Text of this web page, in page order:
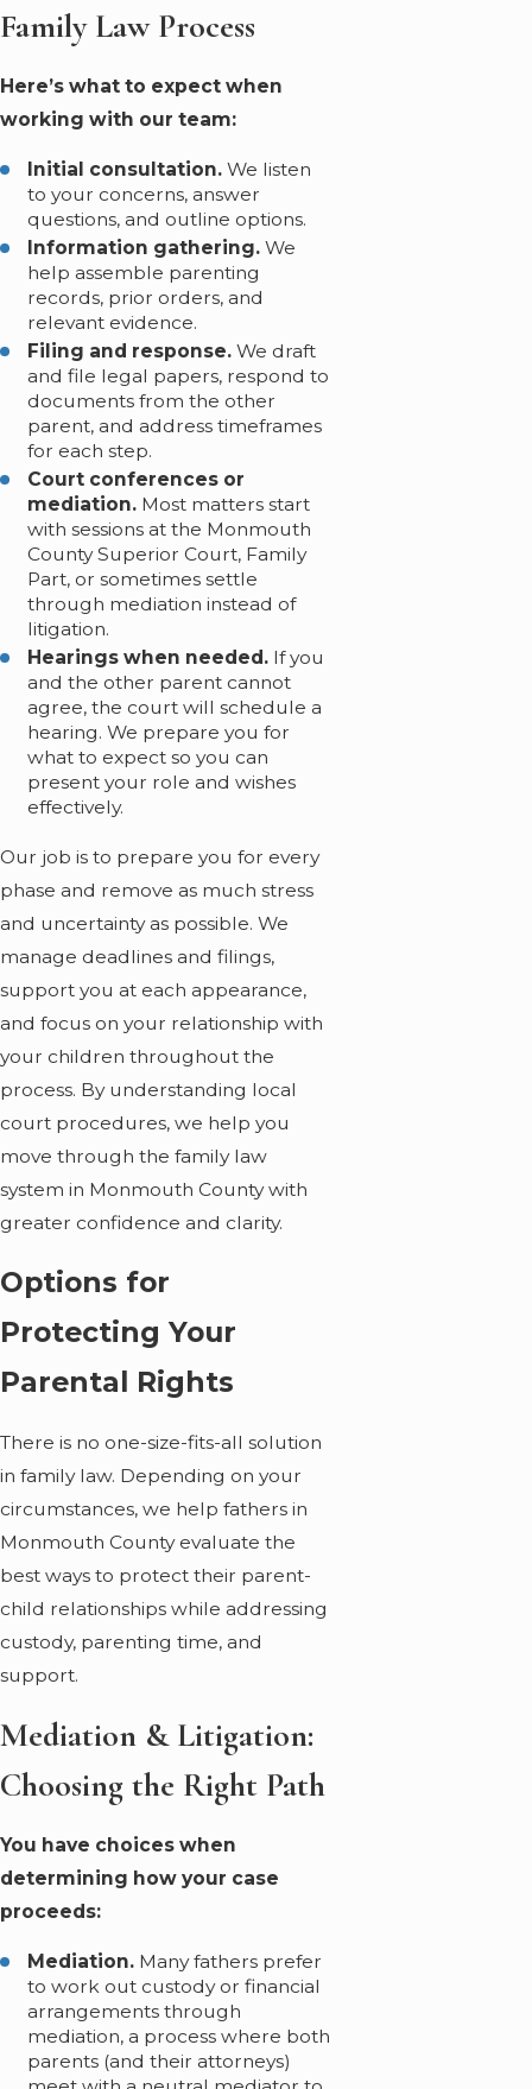
Family Law Process
Here’s what to expect when
working with our team:
Initial consultation. We listen
to your concerns, answer
questions, and outline options.
Information gathering. We
help assemble parenting
records, prior orders, and
relevant evidence.
Filing and response. We draft
and file legal papers, respond to
documents from the other
parent, and address timeframes
for each step.
Court conferences or
mediation. Most matters start
with sessions at the Monmouth
County Superior Court, Family
Part, or sometimes settle
through mediation instead of
litigation.
Hearings when needed. If you
and the other parent cannot
agree, the court will schedule a
hearing. We prepare you for
what to expect so you can
present your role and wishes
effectively.
Our job is to prepare you for every
phase and remove as much stress
and uncertainty as possible. We
manage deadlines and filings,
support you at each appearance,
and focus on your relationship with
your children throughout the
process. By understanding local
court procedures, we help you
move through the family law
system in Monmouth County with
greater confidence and clarity.
Options for
Protecting Your
Parental Rights
There is no one-size-fits-all solution
in family law. Depending on your
circumstances, we help fathers in
Monmouth County evaluate the
best ways to protect their parent-
child relationships while addressing
custody, parenting time, and
support.
Mediation & Litigation:
Choosing the Right Path
You have choices when
determining how your case
proceeds:
Mediation. Many fathers prefer
to work out custody or financial
arrangements through
mediation, a process where both
parents (and their attorneys)